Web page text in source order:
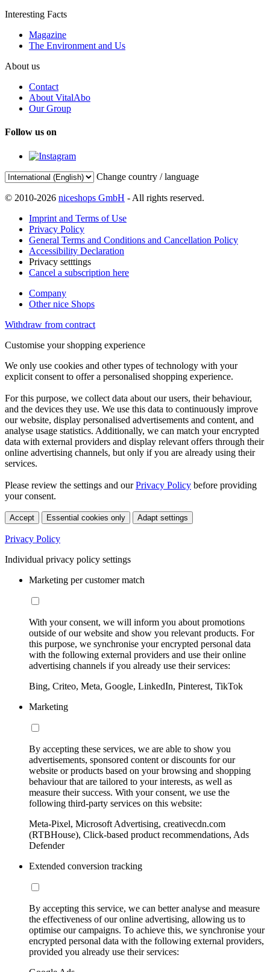
Interesting Facts
Magazine
The Environment and Us
About us
Contact
About VitalAbo
Our Group
Follow us on
Change country / language
© 2010-2026 niceshops GmbH - All rights reserved.
Imprint and Terms of Use
Privacy Policy
General Terms and Conditions and Cancellation Policy
Accessibility Declaration
Privacy setttings
Cancel a subscription here
Company
Other nice Shops
Withdraw from contract
Customise your shopping experience
We only use cookies and other types of technology with your
explicit consent to offer a personalised shopping experience.
For this purpose, we collect data about our users, their behaviour,
and the devices they use. We use this data to continuously improve
our website, display personalised advertisements and content, and
analyse usage statistics. Additionally, we can match your encrypted
data with external providers and display relevant offers through their
online advertising channels, but only if you are already using their
services.
Please review the settings and ourPrivacy Policy before providing
your consent.
Accept Essential cookies only Adapt settings
Privacy Policy
Individual privacy policy settings
Marketing per customer match
With your consent, we will inform you about promotions
outside of our website and show you relevant products. For
this purpose, we synchronise your encrypted personal data
with the following external providers and use their online
advertising channels if you already use their services:
Bing, Criteo, Meta, Google, LinkedIn, Pinterest, TikTok
Marketing
By accepting these services, we are able to show you
advertisements, sponsored content or discounts for our
website or products based on your browsing and shopping
behaviour that are tailored to your interests, as well as
measure their success. With your consent, we use the
following third-party services on this website:
Meta-Pixel, Microsoft Advertising, creativecdn.com
(RTBHouse), Click-based product recommendations, Ads
Defender
Extended conversion tracking
By accepting this service, we can better analyse and measure
the effectiveness of our online advertising, allowing us to
optimise our campaigns. To achieve this, we synchronise your
encrypted personal data with the following external providers,
provided you already use their services: